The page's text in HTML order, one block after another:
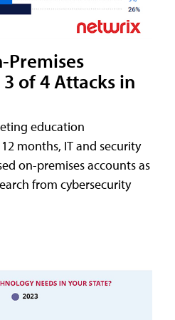
Premises
of 4 Attacks in
education
months, IT and security
on-premises accounts as
from cybersecurity